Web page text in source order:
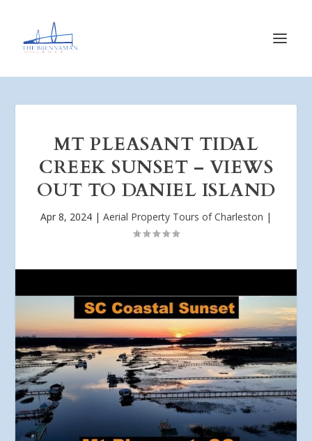
MT PLEASANT TIDAL
CREEK SUNSET – VIEWS
OUT TO DANIEL ISLAND
Apr 8, 2024 | Aerial Property Tours of Charleston |